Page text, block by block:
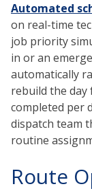
Automated
on real-time
job priority
in or an
automatically
rebuild the day
completed per
dispatch team
routine
Route